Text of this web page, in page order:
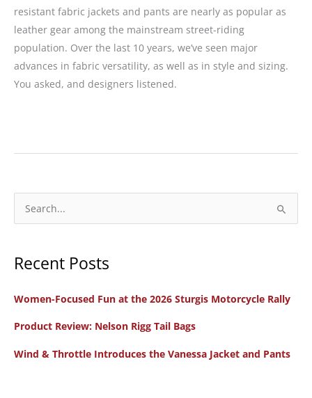
resistant fabric jackets and pants are nearly as popular as
leather gear among the mainstream street-riding
population. Over the last 10 years, we’ve seen major
advances in fabric versatility, as well as in style and sizing.
You asked, and designers listened.
and
Pants
e
r
h
r
Recent Posts
Women-Focused Fun at the 2026 Sturgis Motorcycle Rally
Product Review: Nelson Rigg Tail Bags
Wind & Throttle Introduces the Vanessa Jacket and Pants